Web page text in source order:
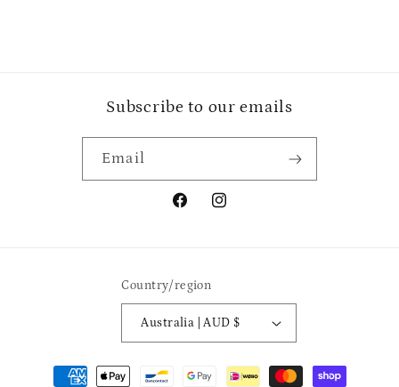
Subscribe to our emails
Email
FacebookInstagram
Country/region
Australia | AUD $
Payment